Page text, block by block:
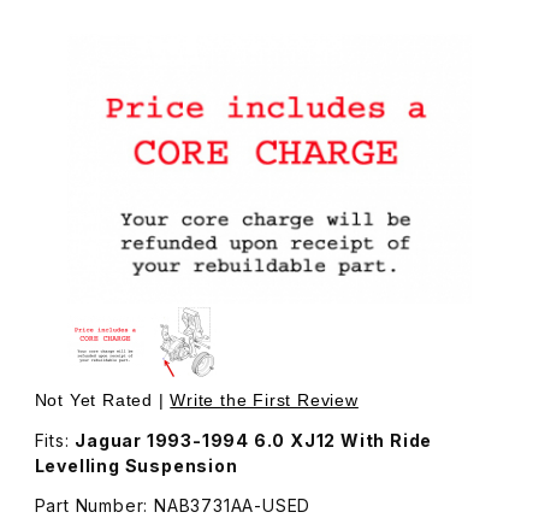
Thumbnail Filmstrip of USED Tandem Pump, Power
Purchase USED Tandem Pump, Power Steering and
Not Yet Rated |Write the First Review
Fits: Jaguar 1993-1994 6.0 XJ12 With Ride
Levelling Suspension
Part Number: NAB3731AA-USED